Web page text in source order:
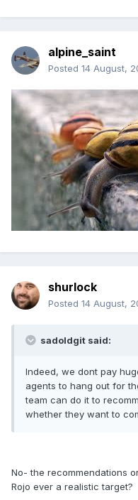
alpine_saint
Posted 14 August,
shurlock
Posted 14 August,
sadoldgit said:
Indeed, we dont pay
agents to hang out for
team can do it to
whether they want to
No- the recommendations
Rojo ever a realistic target?